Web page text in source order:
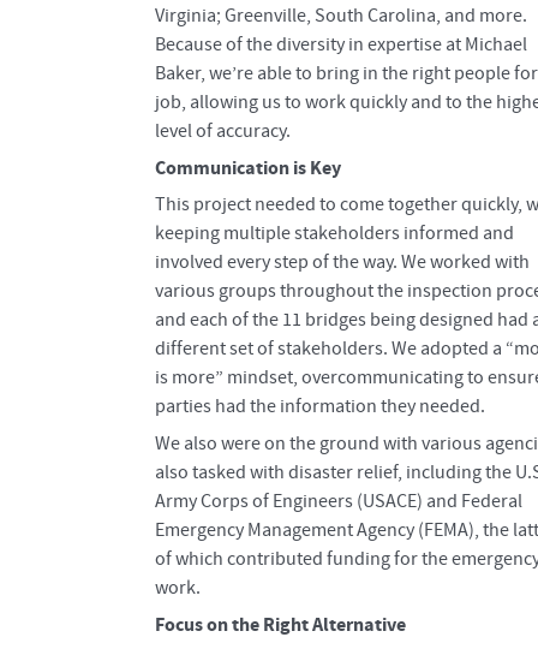
Virginia; Greenville, South Carolina, and more.
Because of the diversity in expertise at Michael
Baker, we’re able to bring in the right people
job, allowing us to work quickly and to the
level of accuracy.
Communication is Key
This project needed to come together quickly,
keeping multiple stakeholders informed and
involved every step of the way. We worked with
various groups throughout the inspection
and each of the 11 bridges being designed had
different set of stakeholders. We adopted a
is more” mindset, overcommunicating to
parties had the information they needed.
We also were on the ground with various
also tasked with disaster relief, including the
Army Corps of Engineers (USACE) and Federal
Emergency Management Agency (FEMA), the
of which contributed funding for the
work.
Focus on the Right Alternative